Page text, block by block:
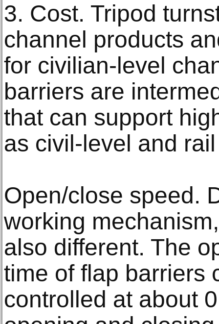
3. Cost. Tripod
channel products
for civilian-level
barriers are
that can support
as civil-level and
Open/close speed.
working
also different. The
time of flap barriers
controlled at about